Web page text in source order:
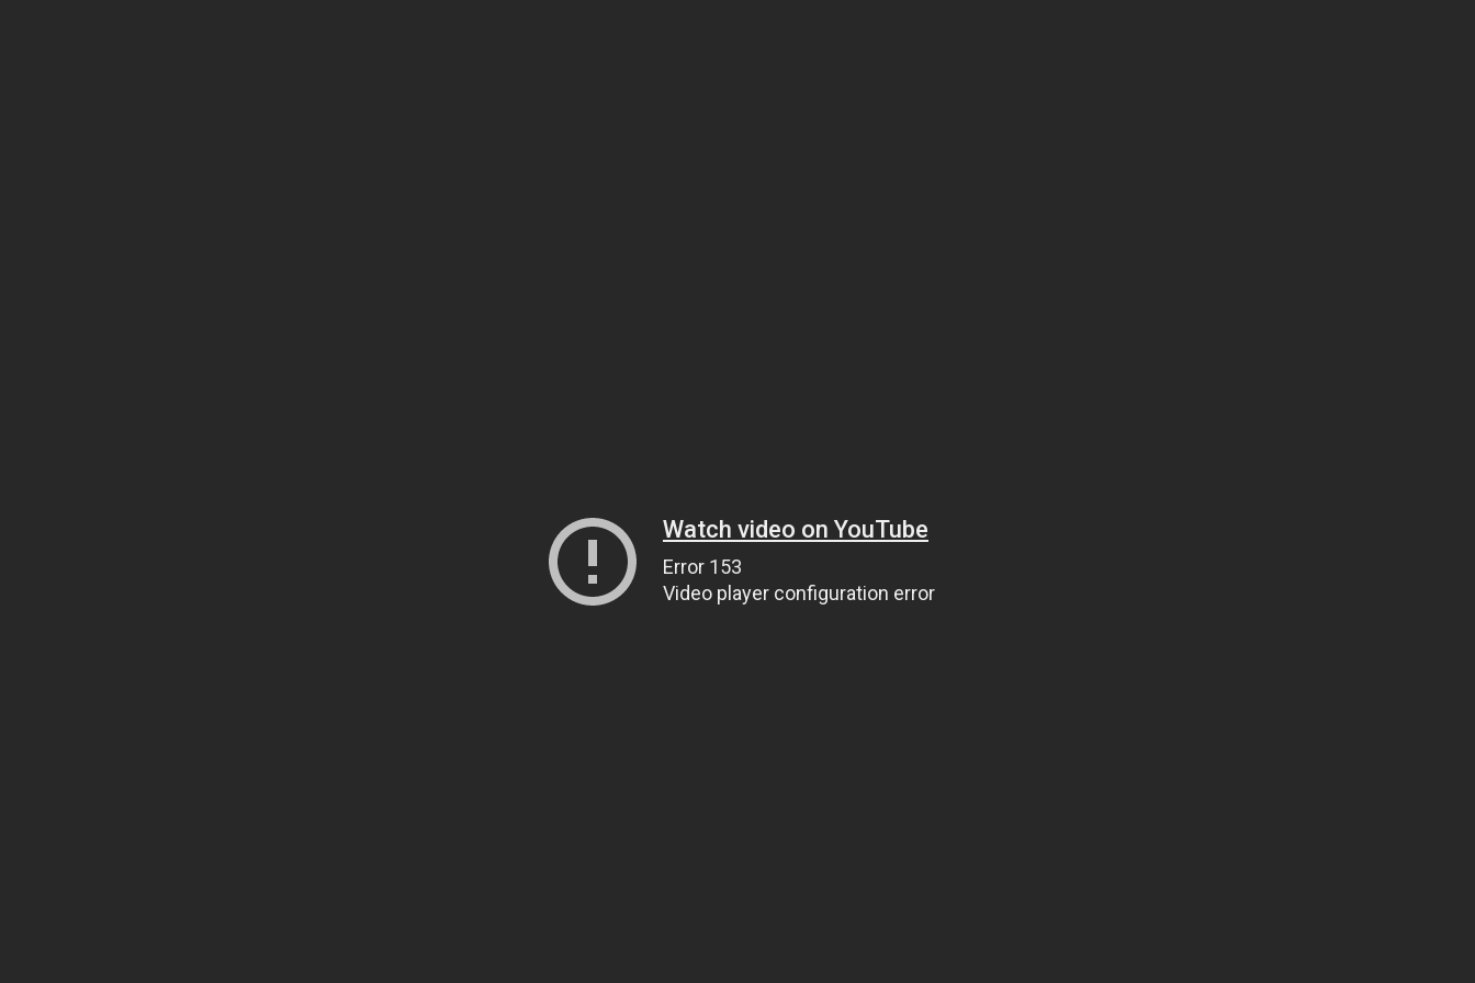
Watch video on YouTube
Error 153
Video player configuration error